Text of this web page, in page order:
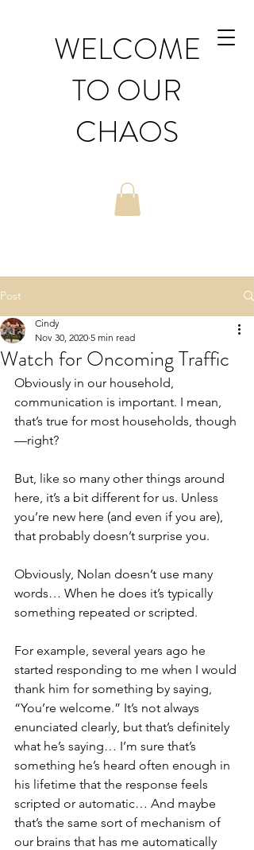
WELCOME
TO OUR
CHAOS
Post
Watch for Oncoming Traffic
Cindy
Nov 30, 2020 5 min read
Obviously in our household,
communication is important. I mean,
that’s true for most households, though
—right?
But, like so many other things around
here, it’s a bit different for us. Unless
you’re new here (and even if you are),
that probably doesn’t surprise you.
Obviously, Nolan doesn’t use many
words… When he does it’s typically
something repeated or scripted.
For example, several years ago he
started responding to me when I would
thank him for something by saying,
“You’re welcome.” It’s not always
enunciated clearly, but that’s definitely
what he’s saying… I’m sure that’s
something he’s heard often enough in
his lifetime that the response feels
scripted or automatic… And maybe
that’s the same sort of mechanism of
our brains that has me automatically